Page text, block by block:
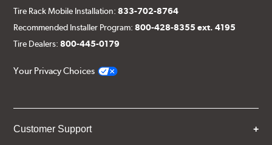
Tire Rack Mobile Installation:833-702-8764
Recommended Installer Program:800-428-8355 ext. 4195
Tire Dealers:800-445-0179
Your Privacy Choices
Customer Support